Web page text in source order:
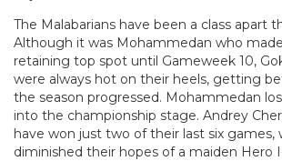
The Malabarians have been a class apart
Although it was Mohammedan who
retaining top spot until Gameweek 10,
were always hot on their heels, getting
the season progressed. Mohammedan
into the championship stage. Andrey
have won just two of their last six games,
diminished their hopes of a maiden Hero